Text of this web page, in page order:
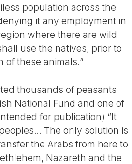
population across the
it any employment in
where there are wild
use the natives, prior to
of these animals.”
thousands of peasants
National Fund and one of
for publication) “It
The only solution is
the Arabs from here to
Nazareth and the